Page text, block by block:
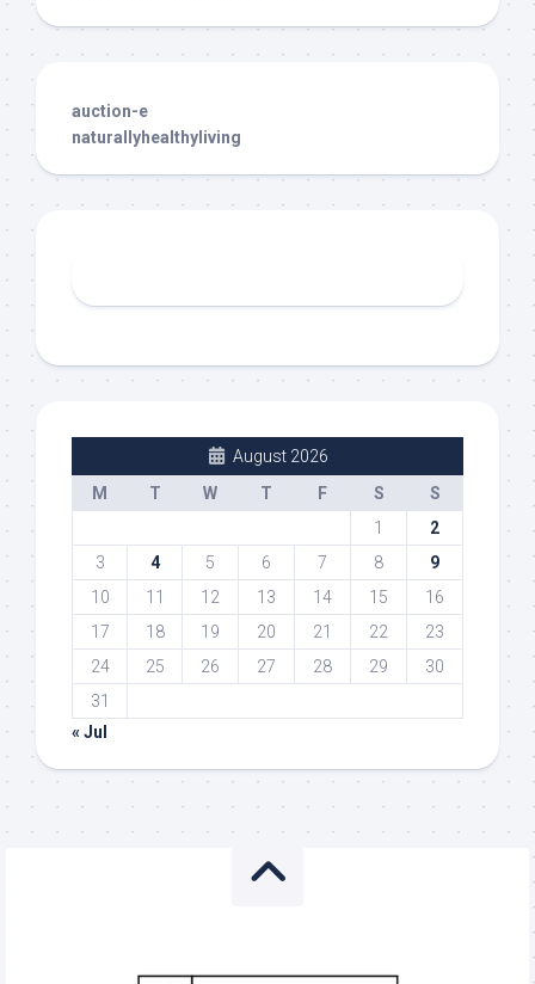
auction-e
naturallyhealthyliving
August 2026
M
T W T F S
S
1
2
3
4 5 6 7 8
9
10
11 12 13 14 15
16
17
18 19 20 21 22
23
24
25 26 27 28 29
30
31
« Jul